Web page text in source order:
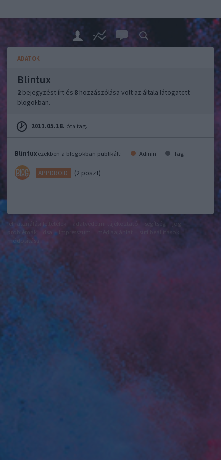
ADATOK
Blintux
2 bejegyzést írt és 8 hozzászólása volt az általa látogatott
blogokban.
2011.05.18. óta tag.
Blintux ezekben a blogokban publikált: Admin Tag
APPDROID (2 poszt)
felhasználási feltételek
jogi
problémák
módosítása